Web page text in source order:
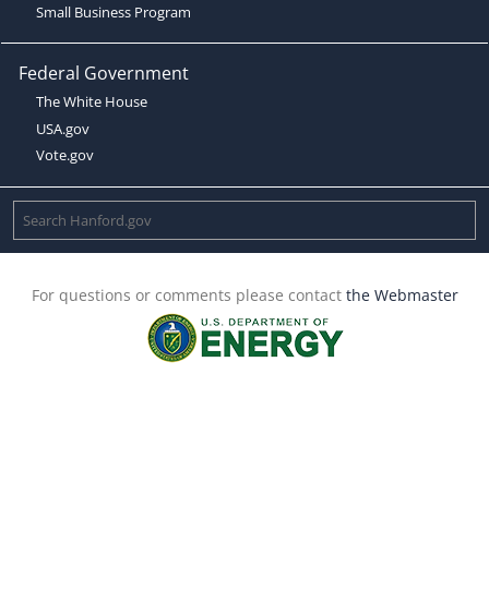
Small Business Program
Federal Government
The White House
USA.gov
Vote.gov
For questions or comments please contact the Webmaster